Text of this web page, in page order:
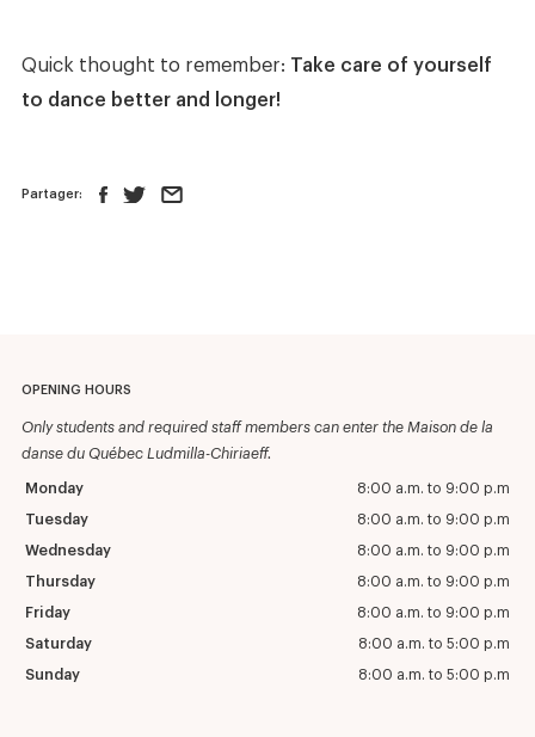
Quick thought to remember: Take care of yourself
to dance better and longer!
Partager:
OPENING HOURS
Only students and required staff members can enter the Maison de la
danse du Québec Ludmilla-Chiriaeff.
Monday 8:00 a.m. to 9:00 p.m
Tuesday 8:00 a.m. to 9:00 p.m
Wednesday 8:00 a.m. to 9:00 p.m
Thursday 8:00 a.m. to 9:00 p.m
Friday 8:00 a.m. to 9:00 p.m
Saturday 8:00 a.m. to 5:00 p.m
Sunday 8:00 a.m. to 5:00 p.m